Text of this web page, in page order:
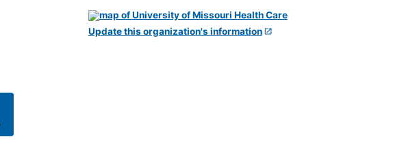
Update this organization's information